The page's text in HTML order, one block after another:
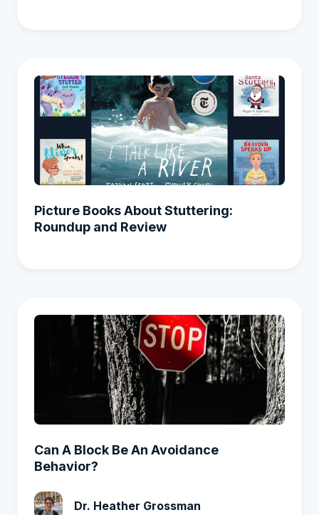
Picture Books About Stuttering:
Roundup and Review
Can A Block Be An Avoidance
Behavior?
Dr. Heather Grossman